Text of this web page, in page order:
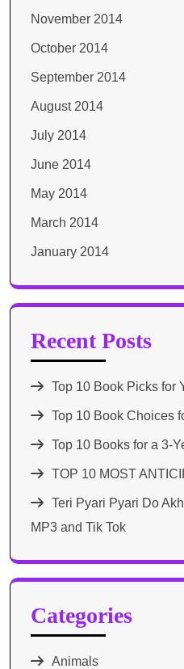
November 2014
October 2014
September 2014
August 2014
July 2014
June 2014
May 2014
March 2014
January 2014
Recent Posts
Top 10 Book Picks for
Top 10 Book Choices
Top 10 Books for a 3-
TOP 10 MOST
Teri Pyari Pyari Do
MP3 and Tik Tok
Categories
Animals